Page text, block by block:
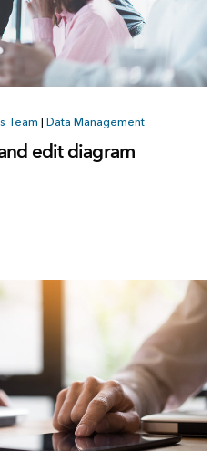
Team Data Management
edit diagram